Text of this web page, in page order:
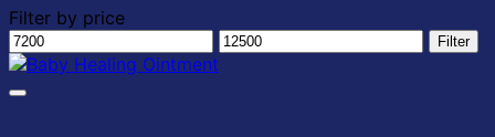
Filter by price
Min
price
Max
Filter